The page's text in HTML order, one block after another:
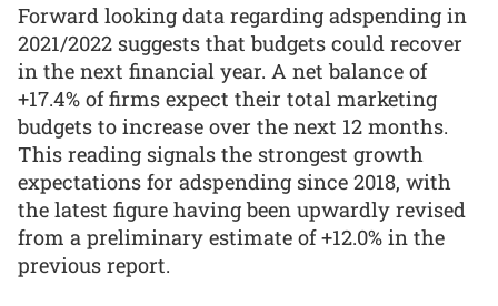
Forward looking data regarding adspending in
2021/2022 suggests that budgets could recover
in the next financial year. A net balance of
+17.4% of firms expect their total marketing
budgets to increase over the next 12 months.
This reading signals the strongest growth
expectations for adspending since 2018, with
the latest figure having been upwardly revised
from a preliminary estimate of +12.0% in the
previous report.